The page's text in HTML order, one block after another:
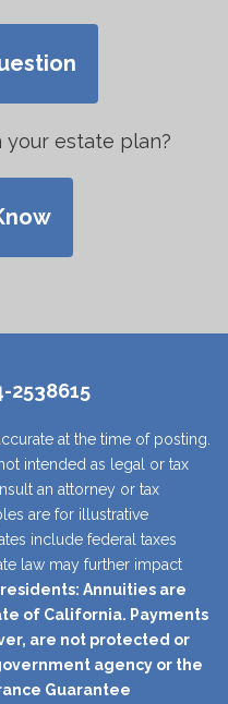
your estate plan?
2538615
at the time of posting.
intended as legal or tax
an attorney or tax
are for illustrative
include federal taxes
law may further impact
Annuities are
of California. Payments
are not protected or
agency or the
Guarantee